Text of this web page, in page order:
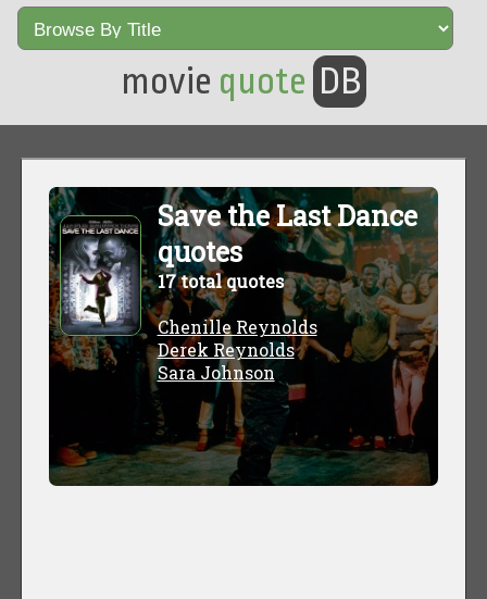
movie quote DB
Save the Last Dance
quotes
17 total quotes
Chenille Reynolds
Derek Reynolds
Sara Johnson